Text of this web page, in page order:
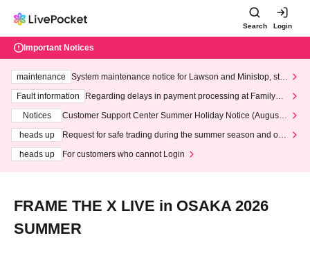
Search Login
Important Notices
maintenance
System maintenance notice for Lawson and Ministop, star
ting at 3:00 AM on Wednesday (Wed)
Fault information
Regarding delays in payment processing at FamilyMa
Notices
Customer Support Center Summer Holiday Notice (August 1
heads up
Request for safe trading during the summer season and our
heads up
For customers who cannot Login
FRAME THE X LIVE in OSAKA 2026
SUMMER